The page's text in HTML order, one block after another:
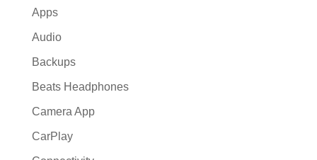
Apps
Audio
Backups
Beats Headphones
Camera App
CarPlay